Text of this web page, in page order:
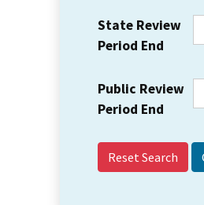
State Review
Period End
Public Review
Period End
Reset Search